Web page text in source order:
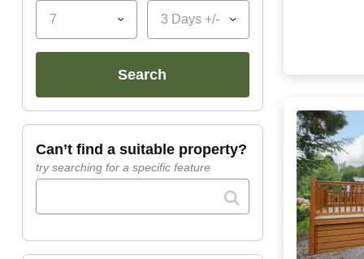
7 3 Days +/-
search
can’t find a suitable property?
try searching for a specific feature